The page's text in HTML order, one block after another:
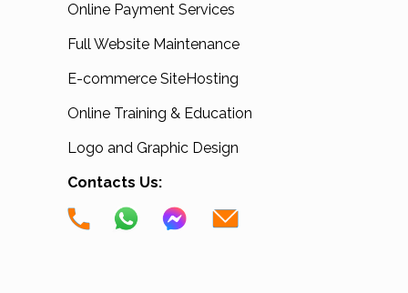
Online Payment Services
Full Website Maintenance
E-commerce SiteHosting
Online Training & Education
Logo and Graphic Design
Contacts Us: